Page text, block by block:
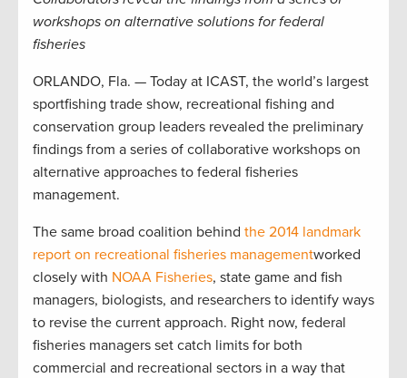
workshops on alternative solutions for federal
fisheries
ORLANDO, Fla. — Today at ICAST, the world’s largest
sportfishing trade show, recreational fishing and
conservation group leaders revealed the preliminary
findings from a series of collaborative workshops on
alternative approaches to federal fisheries
management.
The same broad coalition behind the 2014 landmark
report on recreational fisheries managementworked
closely with NOAA Fisheries, state game and fish
managers, biologists, and researchers to identify ways
to revise the current approach. Right now, federal
fisheries managers set catch limits for both
commercial and recreational sectors in a way that